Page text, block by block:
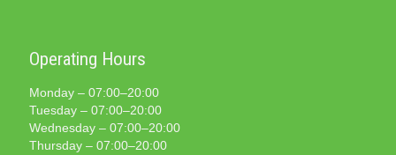
Operating Hours
Monday – 07:00–20:00
Tuesday – 07:00–20:00
Wednesday – 07:00–20:00
Thursday – 07:00–20:00